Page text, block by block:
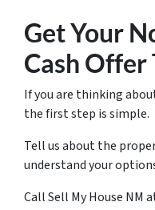
Get Your
Cash Offer
If you are thinking
the first step is simple.
Tell us about the
understand your
Call Sell My House NM